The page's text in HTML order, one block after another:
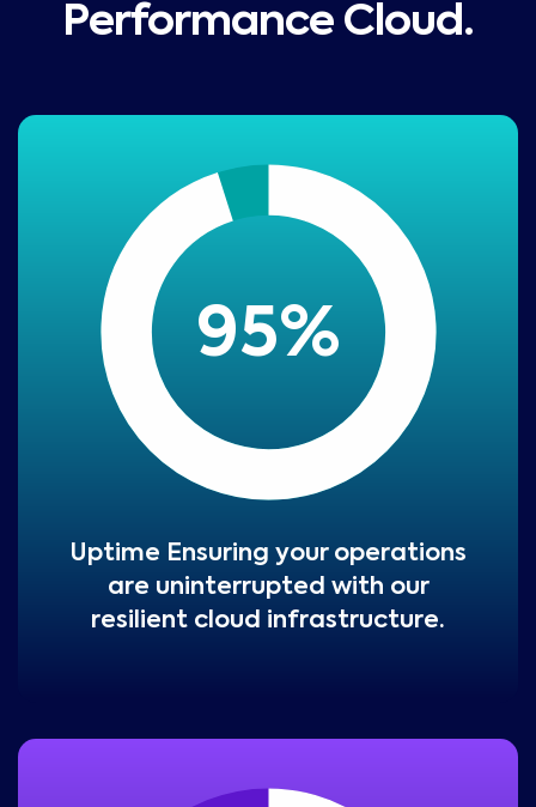
Performance Cloud.
95%
Uptime Ensuring your operations
are uninterrupted with our
resilient cloud infrastructure.